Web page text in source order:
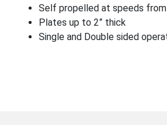
Self propelled at speeds
Plates up to 2” thick
Single and Double sided